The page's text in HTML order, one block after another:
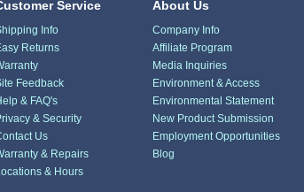
Service
Info
Returns
Feedback
& FAQ's
& Security
Us
& Repairs
& Hours
About Us
Company Info
Affiliate Program
Media Inquiries
Environment & Access
Environmental Statement
New Product Submission
Employment Opportunities
Blog